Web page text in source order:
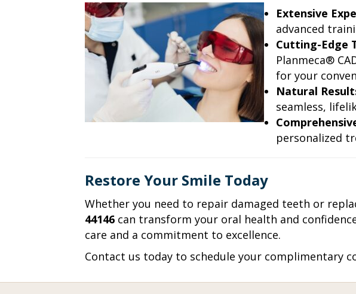
Extensive
advanced
Cutting-Edge
Planmeca®
for your
Natural
seamless,
personalized
Restore Your Smile Today
Whether you need to repair damaged teeth or
44146 can transform your oral health and
care and a commitment to excellence.
Contact us today to schedule your complimentary